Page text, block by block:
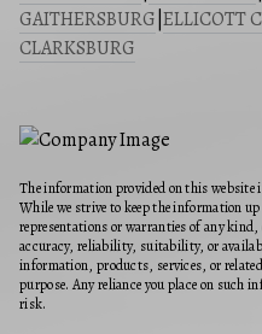
GAITHERSBURG ELLICOTT
CLARKSBURG
The information provided on this website
While we strive to keep the information
representations or warranties of any
accuracy, reliability, suitability, or
information, products, services, or
purpose. Any reliance you place on such
risk.